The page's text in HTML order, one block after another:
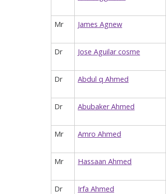
Mr James Agnew
Dr Jose Aguilar cosme
Dr Abdul q Ahmed
Dr Abubaker Ahmed
Mr Amro Ahmed
Mr Hassaan Ahmed
Dr Irfa Ahmed